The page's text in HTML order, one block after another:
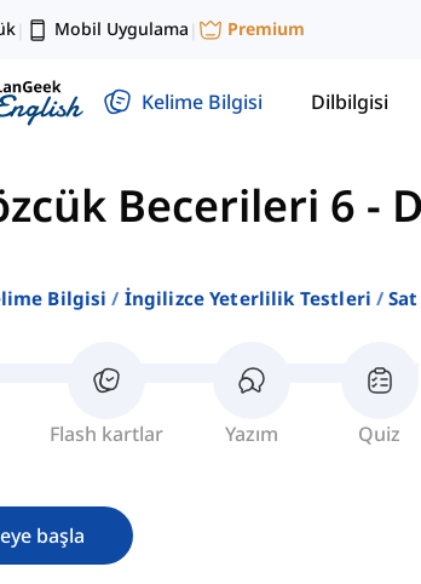
| Mobil Uygulama | Premium
Kelime Bilgisi Dilbilgisi
Becerileri 6 -
Bilgisi İngilizce Yeterlilik Testleri
Flash kartlar Yazım Quiz
başla